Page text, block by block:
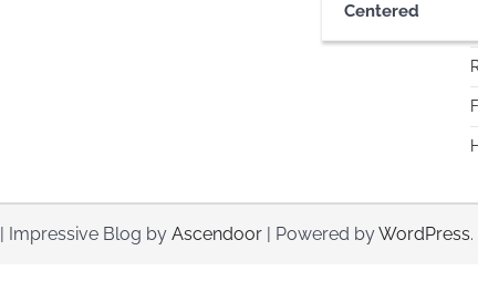
Centered
| Impressive Blog by Ascendoor | Powered byWordPress.